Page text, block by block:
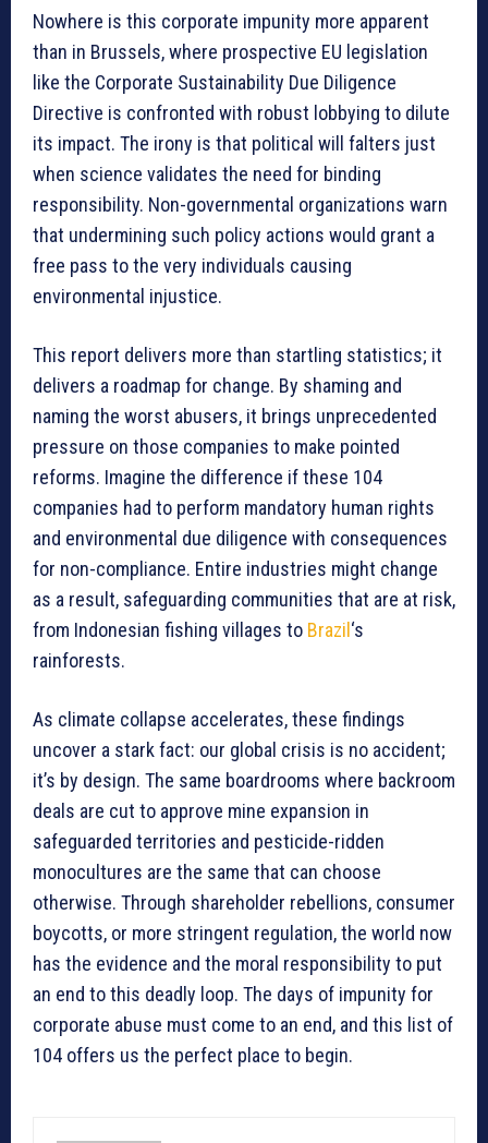
Nowhere is this corporate impunity more apparent
than in Brussels, where prospective EU legislation
like the Corporate Sustainability Due Diligence
Directive is confronted with robust lobbying to dilute
its impact. The irony is that political will falters just
when science validates the need for binding
responsibility. Non-governmental organizations warn
that undermining such policy actions would grant a
free pass to the very individuals causing
environmental injustice.
This report delivers more than startling statistics; it
delivers a roadmap for change. By shaming and
naming the worst abusers, it brings unprecedented
pressure on those companies to make pointed
reforms. Imagine the difference if these 104
companies had to perform mandatory human rights
and environmental due diligence with consequences
for non-compliance. Entire industries might change
as a result, safeguarding communities that are at risk,
from Indonesian fishing villages to Brazil ‘s
rainforests.
As climate collapse accelerates, these findings
uncover a stark fact: our global crisis is no accident;
it’s by design. The same boardrooms where backroom
deals are cut to approve mine expansion in
safeguarded territories and pesticide-ridden
monocultures are the same that can choose
otherwise. Through shareholder rebellions, consumer
boycotts, or more stringent regulation, the world now
has the evidence and the moral responsibility to put
an end to this deadly loop. The days of impunity for
corporate abuse must come to an end, and this list of
104 offers us the perfect place to begin.